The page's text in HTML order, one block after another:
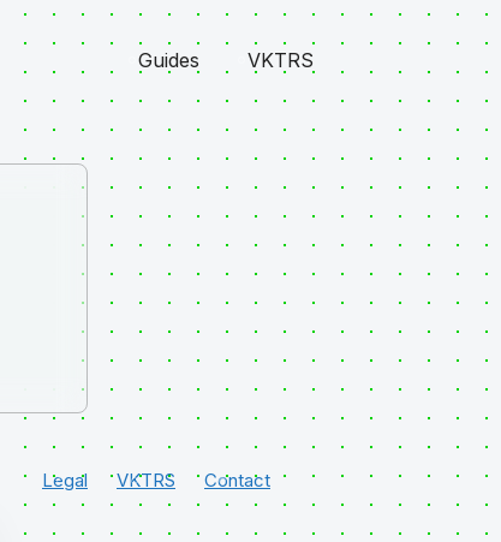
Guides VKTRS
Legal VKTRS Contact